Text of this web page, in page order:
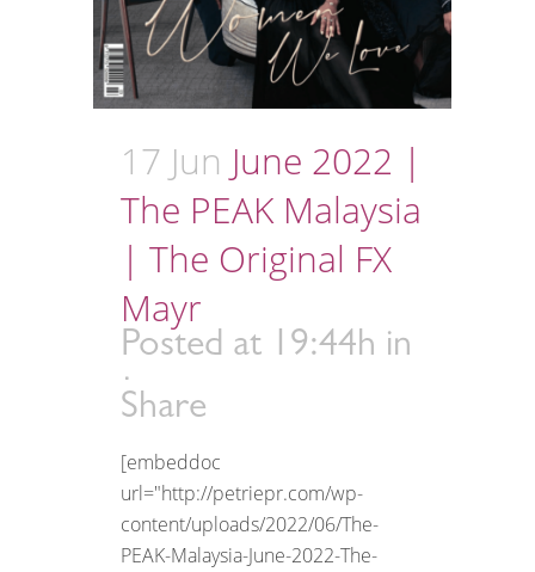
17 Jun June 2022 |
The PEAK Malaysia
| The Original FX
Mayr
Posted at 19:44h in
Share
[embeddoc
url="http://petriepr.com/wp-
content/uploads/2022/06/The-
PEAK-Malaysia-June-2022-The-